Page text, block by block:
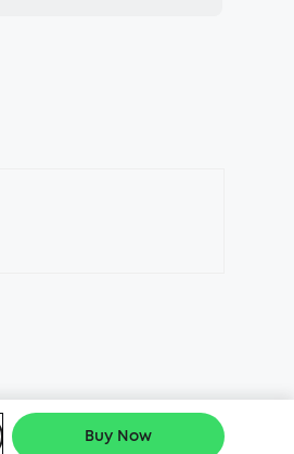
Buy Now